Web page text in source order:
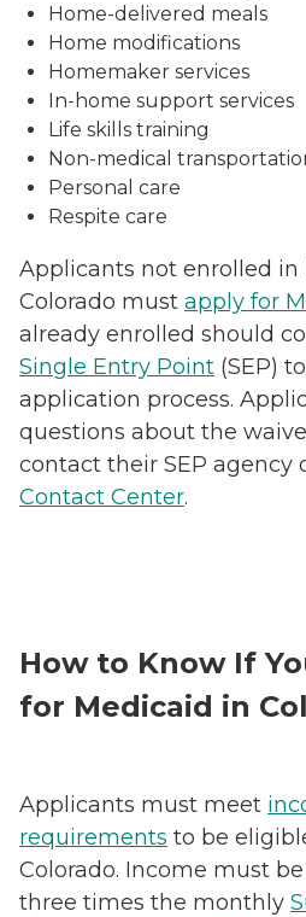
Home-delivered meals
Home modifications
Homemaker services
In-home support services
Life skills training
Non-medical
Personal care
Respite care
Applicants not enrolled in
Colorado must apply for
already enrolled should
Single Entry Point (SEP)
application process.
questions about the
contact their SEP agency
Contact Center.
How to Know If
for Medicaid in
Applicants must meet
requirements to be
Colorado. Income must
three times the monthly